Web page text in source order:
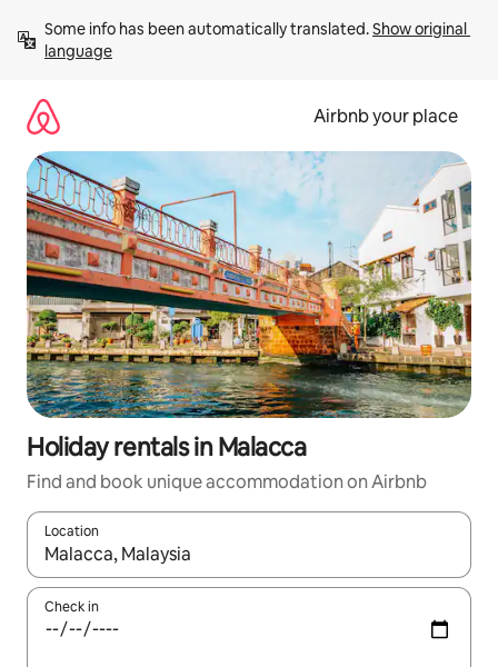
content
Some info has been automatically translated. Show original
language
Airbnb your place
Holiday rentals in Malacca
Find and book unique accommodation on Airbnb
Location
When results are available, navigate with the up and down
Check in